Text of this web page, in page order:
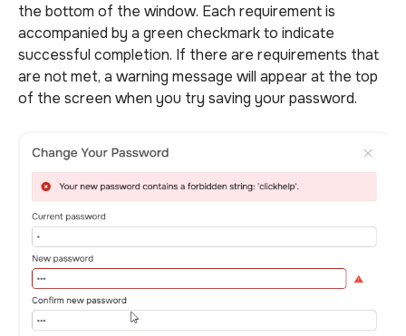
the bottom of the window. Each requirement is
accompanied by a green checkmark to indicate
successful completion. If there are requirements that
are not met, a warning message will appear at the top
of the screen when you try saving your password.